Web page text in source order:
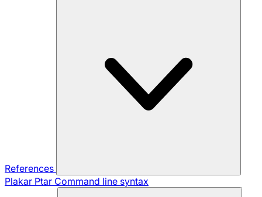
References
Plakar Ptar Command line syntax